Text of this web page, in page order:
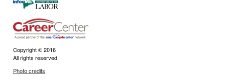
Copyright © 2016
All rights reserved.
Photo credits